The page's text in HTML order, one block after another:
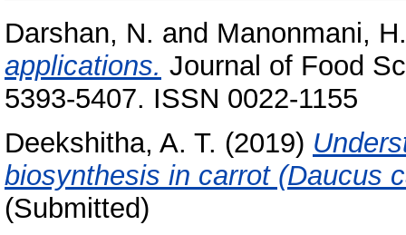
Darshan, N. and Manonmani,
applications. Journal of Food
5393-5407. ISSN 0022-1155
Deekshitha, A. T. (2019)
biosynthesis in carrot (Daucus
(Submitted)